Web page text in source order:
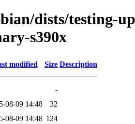
dists/testing-
s390x
modified Size Description
-
08-09 14:48
32
08-09 14:48 124